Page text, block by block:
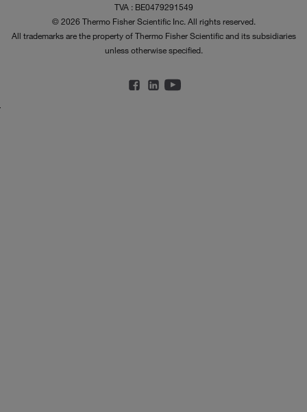
TVA : BE0479291549
© 2026 Thermo Fisher Scientific Inc. All rights reserved.
All trademarks are the property of Thermo Fisher Scientific and its subsidiaries
unless otherwise specified.